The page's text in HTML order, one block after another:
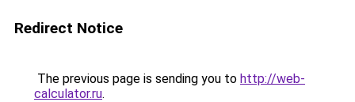
Redirect Notice
The previous page is sending you to http://web-
calculator.ru.